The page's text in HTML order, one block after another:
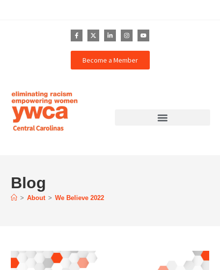
Become a Member
Blog
> About > We Believe 2022